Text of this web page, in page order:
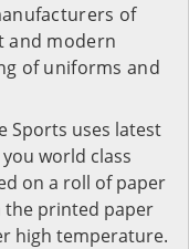
of
and modern
of uniforms and
Sports uses latest
world class
on a roll of paper
the printed paper
high temperature.